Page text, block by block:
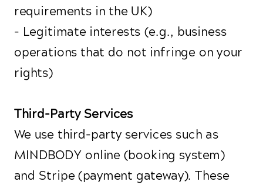
requirements in the UK)
- Legitimate interests (e.g., business
operations that do not infringe on your
rights)
Third-Party Services
We use third-party services such as
MINDBODY online (booking system)
and Stripe (payment gateway). These